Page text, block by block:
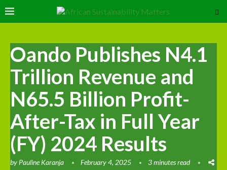
Oando Publishes N4.1
Trillion Revenue and
N65.5 Billion Profit-
After-Tax in Full Year
(FY) 2024 Results
by Pauline Karanja February 4, 2025 3 minutes read